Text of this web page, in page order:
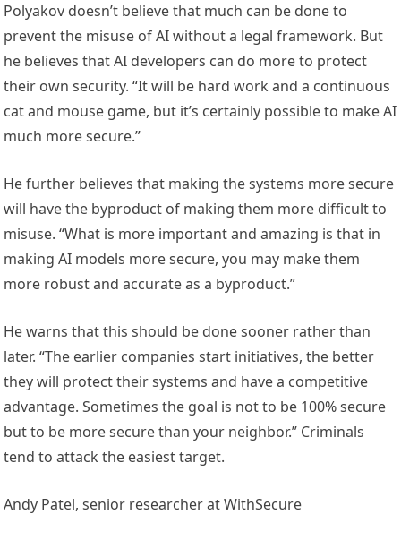
Polyakov doesn’t believe that much can be done to
prevent the misuse of AI without a legal framework. But
he believes that AI developers can do more to protect
their own security. “It will be hard work and a continuous
cat and mouse game, but it’s certainly possible to make AI
much more secure.”
He further believes that making the systems more secure
will have the byproduct of making them more difficult to
misuse. “What is more important and amazing is that in
making AI models more secure, you may make them
more robust and accurate as a byproduct.”
He warns that this should be done sooner rather than
later. “The earlier companies start initiatives, the better
they will protect their systems and have a competitive
advantage. Sometimes the goal is not to be 100% secure
but to be more secure than your neighbor.” Criminals
tend to attack the easiest target.
Andy Patel, senior researcher at WithSecure